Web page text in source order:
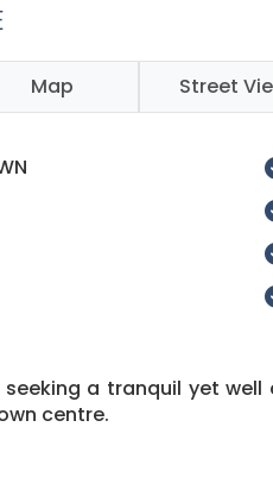
Map Street
a tranquil yet
centre.